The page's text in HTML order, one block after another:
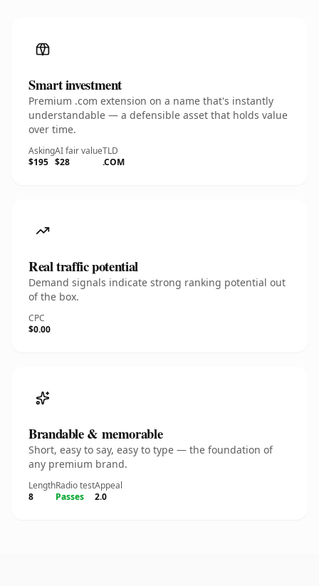
Smart investment
Premium .com extension on a name that's instantly
understandable — a defensible asset that holds value
over time.
Asking
$195
AI fair value
$28
TLD
.COM
Real traffic potential
Demand signals indicate strong ranking potential out
of the box.
CPC
$0.00
Brandable & memorable
Short, easy to say, easy to type — the foundation of
any premium brand.
Length
8
Radio test
Passes
Appeal
2.0